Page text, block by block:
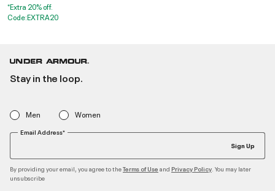
*Extra 20% off.
Code:EXTRA20
Stay in the loop.
Men Women
Email Address*
Sign Up
By providing your email, you agree to theTerms of Use and Privacy Policy . You may later
unsubscribe